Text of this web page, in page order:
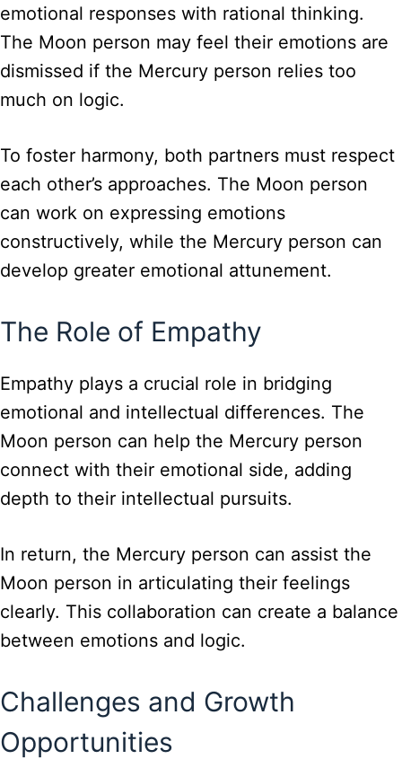
emotional responses with rational thinking.
The Moon person may feel their emotions are
dismissed if the Mercury person relies too
much on logic.
To foster harmony, both partners must respect
each other’s approaches. The Moon person
can work on expressing emotions
constructively, while the Mercury person can
develop greater emotional attunement.
The Role of Empathy
Empathy plays a crucial role in bridging
emotional and intellectual differences. The
Moon person can help the Mercury person
connect with their emotional side, adding
depth to their intellectual pursuits.
In return, the Mercury person can assist the
Moon person in articulating their feelings
clearly. This collaboration can create a balance
between emotions and logic.
Challenges and Growth
Opportunities